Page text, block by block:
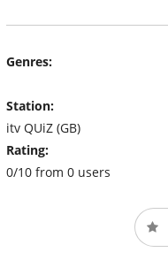
Genres:
Station:
itv QUiZ (GB)
Rating:
0/10 from 0 users